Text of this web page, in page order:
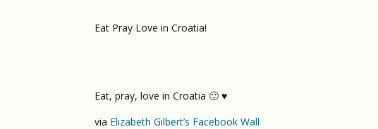
Eat Pray Love in Croatia!
Eat, pray, love in Croatia 🙂 ♥
via Elizabeth Gilbert’s Facebook Wall